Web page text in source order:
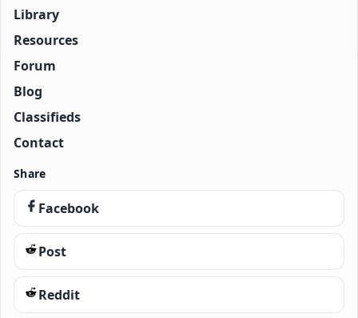
Library
Resources
Forum
Blog
Classifieds
Contact
Share
Facebook
Post
Reddit